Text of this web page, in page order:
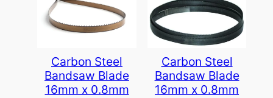
Carbon Steel
Bandsaw Blade
16mm x 0.8mm
Carbon Steel
Bandsaw Blade
16mm x 0.8mm